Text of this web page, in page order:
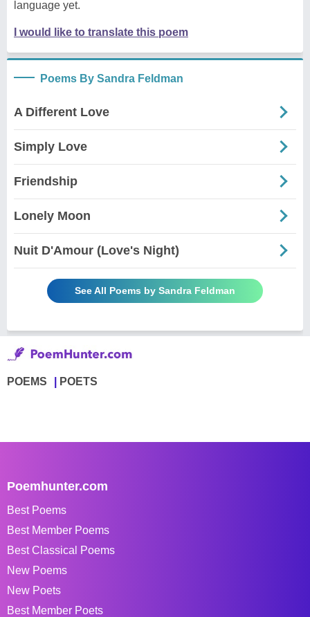
language yet.
I would like to translate this poem
Poems By Sandra Feldman
A Different Love
Simply Love
Friendship
Lonely Moon
Nuit D'Amour (Love's Night)
See All Poems by Sandra Feldman
POEMS POETS
Poemhunter.com
Best Poems
Best Member Poems
Best Classical Poems
New Poems
New Poets
Best Member Poets